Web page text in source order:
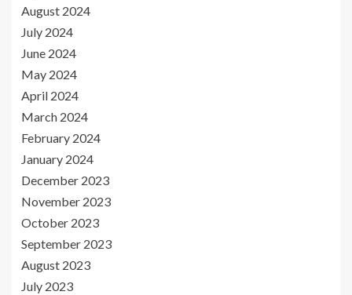
August 2024
July 2024
June 2024
May 2024
April 2024
March 2024
February 2024
January 2024
December 2023
November 2023
October 2023
September 2023
August 2023
July 2023